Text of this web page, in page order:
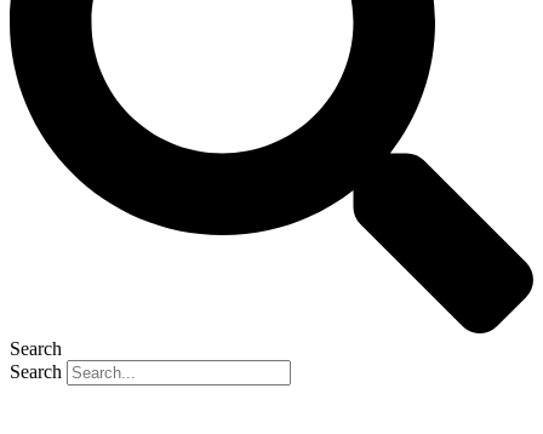
Search
Search